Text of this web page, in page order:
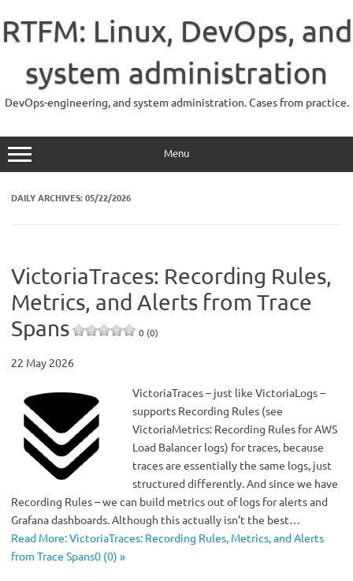
content
RTFM: Linux, DevOps, and
system administration
DevOps-engineering, and system administration. Cases from practice.
Menu
DAILY ARCHIVES:05/22/2026
VictoriaTraces: Recording Rules,
Metrics, and Alerts from Trace
Spans
0 (0)
22 May 2026
VictoriaTraces – just like VictoriaLogs –
supports Recording Rules (see
VictoriaMetrics: Recording Rules for AWS
Load Balancer logs) for traces, because
traces are essentially the same logs, just
structured differently. And since we have
Recording Rules – we can build metrics out of logs for alerts and
Grafana dashboards. Although this actually isn’t the best…
Read More: VictoriaTraces: Recording Rules, Metrics, and Alerts
from Trace Spans0 (0) »